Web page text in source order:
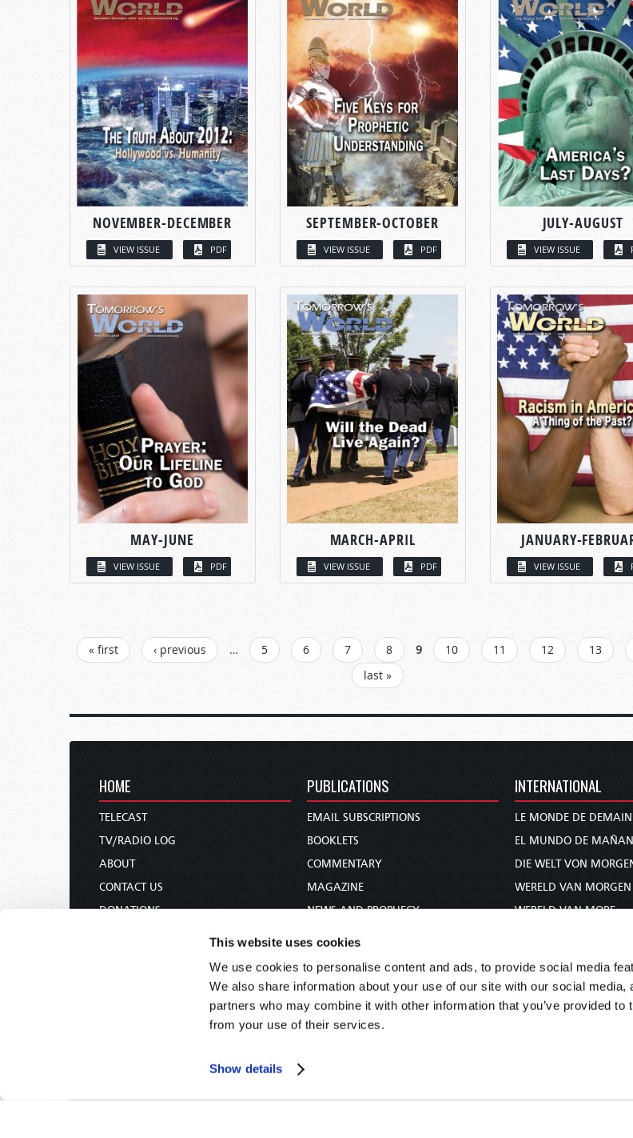
This website uses cookies
We use cookies to personalise content and ads, to provide social media
We also share information about your use of our site with our social media,
partners who may combine it with other information that you’ve provided to
from your use of their services.
Show details
NOVEMBER-DECEMBER
VIEW ISSUE PDF
SEPTEMBER-OCTOBER
VIEW ISSUE PDF
JULY-AUGUST
VIEW ISSUE
MAY-JUNE
VIEW ISSUE PDF
MARCH-APRIL
VIEW ISSUE PDF
JANUARY-
VIEW ISSUE
PAGES
« first ‹ previous … 5 6 7 8 9 10 11 12 13
last »
HOME
TELECAST
TV/RADIO LOG
ABOUT
CONTACT US
DONATIONS
PUBLICATIONS
EMAIL SUBSCRIPTIONS
BOOKLETS
COMMENTARY
MAGAZINE
NEWS AND PROPHECY
BIBLE STUDY COURSE
INTERNATIONAL
LE MONDE DE DEMAIN
EL MUNDO DE
DIE WELT VON
WERELD VAN MORGEN
WERELD VAN MORE
未来世界
עולם המחר